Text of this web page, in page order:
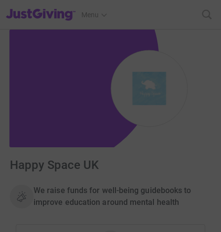
JustGiving’s homepage
Menu
Happy Space UK
We raise funds for well-being guidebooks to
improve education around mental health